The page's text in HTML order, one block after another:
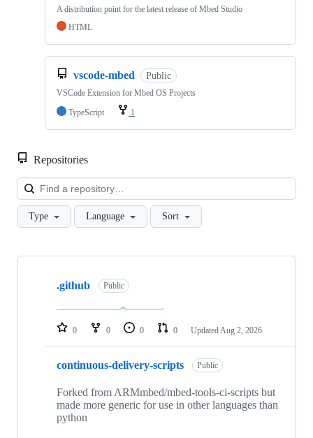
A distribution point for the latest release of Mbed Studio
HTML
vscode-mbed Public
VSCode Extension for Mbed OS Projects
TypeScript
1
Repositories
Type Language Sort
Showing
repositories
.github Public
0 0 0 0 Updated Aug 2, 2026
continuous-delivery-scripts Public
Forked from ARMmbed/mbed-tools-ci-scripts but
made more generic for use in other languages than
python